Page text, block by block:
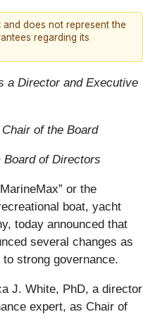
does not represent the
regarding its
a Director and Executive
of the Board
of Directors
or the
boat, yacht
today announced that
several changes as
strong governance.
J. White, PhD, a director
expert, as Chair of